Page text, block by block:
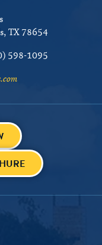
TX 78654
598-1095